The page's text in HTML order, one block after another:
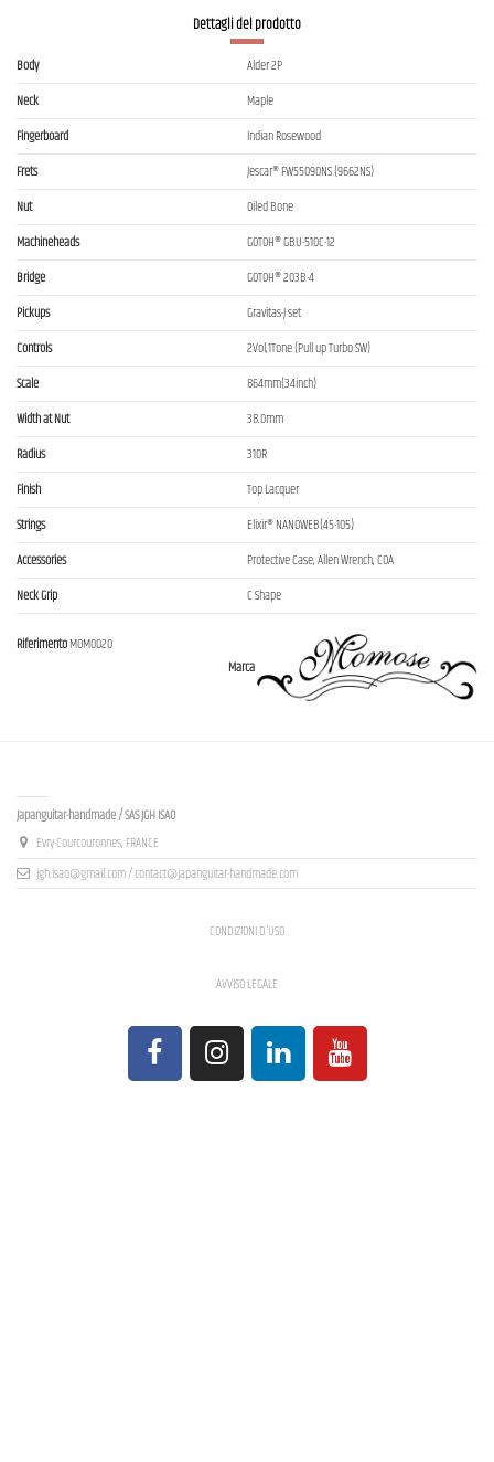
Dettagli del prodotto
Body
Alder 2P
Neck
Maple
Fingerboard
Indian Rosewood
Frets
Jescar® FW55090NS (9662NS)
Nut
Oiled Bone
Machineheads
GOTOH® GBU-510C-12
Bridge
GOTOH® 203B-4
Pickups
Gravitas-J set
Controls
2Vol,1Tone (Pull up Turbo SW)
Scale
864mm(34inch)
Width at Nut
38.0mm
Radius
310R
Finish
Top Lacquer
Strings
Elixir® NANOWEB(45-105)
Accessories
Protective Case, Allen Wrench, COA
Neck Grip
C Shape
Marca
RiferimentoMOM0020
Japanguitar-handmade / SAS JGH ISAO
Evry-Courcouronnes, FRANCE
jgh.isao@gmail.com / contact@japanguitar-handmade.com
CONDIZIONI D'USO
AVVISO LEGALE